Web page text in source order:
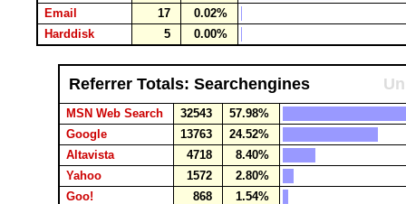
Email
17
0.02%
Harddisk
5 0.00%
Referrer Totals: Searchengines
MSN Web Search 32543
57.98%
Google
13763
24.52%
Altavista
4718
8.40%
Yahoo
1572
2.80%
Goo!
868
1.54%